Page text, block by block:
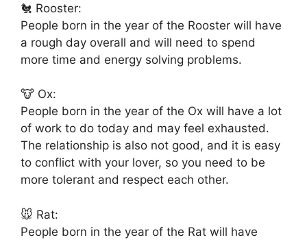
🐔 Rooster:
People born in the year of the Rooster will have
a rough day overall and will need to spend
more time and energy solving problems.
🐮 Ox:
People born in the year of the Ox will have a lot
of work to do today and may feel exhausted.
The relationship is also not good, and it is easy
to conflict with your lover, so you need to be
more tolerant and respect each other.
🐭 Rat:
People born in the year of the Rat will have